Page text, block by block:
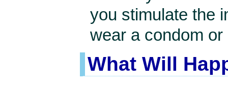
you stimulate the
wear a condom or
What Will